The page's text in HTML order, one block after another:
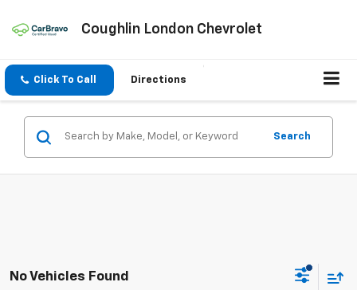
Coughlin London Chevrolet
Click To Call Directions
Search
No Vehicles Found